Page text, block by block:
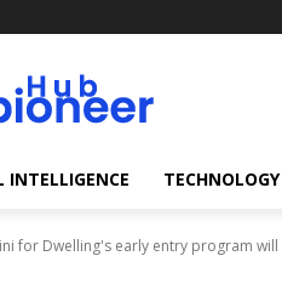
INTELLIGENCE TECHNOLOGY
for Dwelling's early entry program